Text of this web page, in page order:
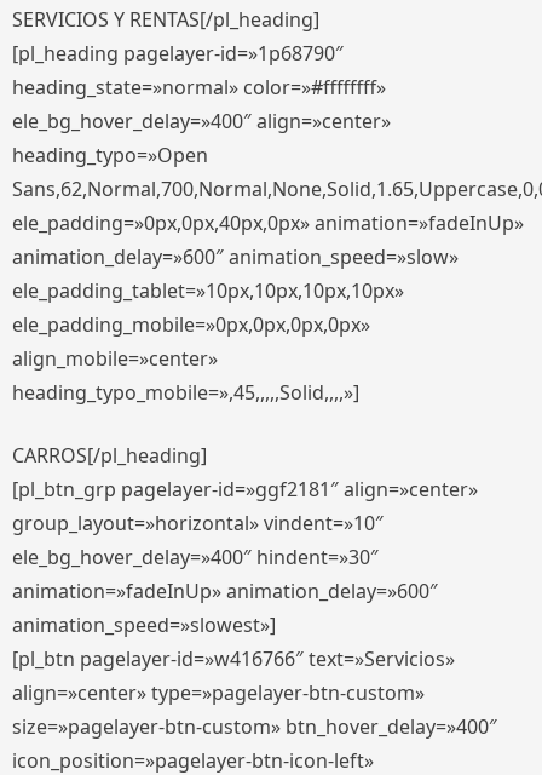
SERVICIOS Y RENTAS[/pl_heading]
[pl_heading pagelayer-id=»1p68790″
heading_state=»normal» color=»#ffffffff»
ele_bg_hover_delay=»400″ align=»center»
heading_typo=»Open
ele_padding=»0px,0px,40px,0px» animation=»fadeInUp»
animation_delay=»600″ animation_speed=»slow»
ele_padding_tablet=»10px,10px,10px,10px»
ele_padding_mobile=»0px,0px,0px,0px»
align_mobile=»center»
heading_typo_mobile=»,45,,,,,Solid,,,,»]
CARROS[/pl_heading]
[pl_btn_grp pagelayer-id=»ggf2181″ align=»center»
group_layout=»horizontal» vindent=»10″
ele_bg_hover_delay=»400″ hindent=»30″
animation=»fadeInUp» animation_delay=»600″
animation_speed=»slowest»]
[pl_btn pagelayer-id=»w416766″ text=»Servicios»
align=»center» type=»pagelayer-btn-custom»
size=»pagelayer-btn-custom» btn_hover_delay=»400″
icon_position=»pagelayer-btn-icon-left»